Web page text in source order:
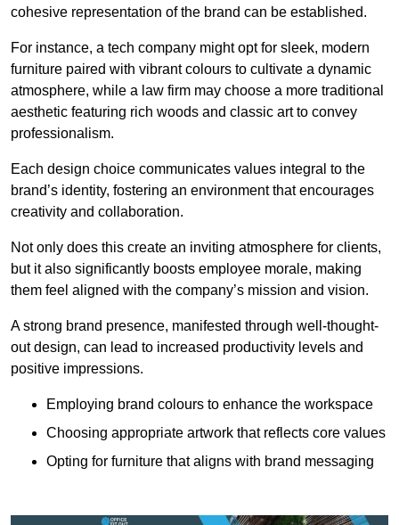
cohesive representation of the brand can be established.
For instance, a tech company might opt for sleek, modern
furniture paired with vibrant colours to cultivate a dynamic
atmosphere, while a law firm may choose a more traditional
aesthetic featuring rich woods and classic art to convey
professionalism.
Each design choice communicates values integral to the
brand’s identity, fostering an environment that encourages
creativity and collaboration.
Not only does this create an inviting atmosphere for clients,
but it also significantly boosts employee morale, making
them feel aligned with the company’s mission and vision.
A strong brand presence, manifested through well-thought-
out design, can lead to increased productivity levels and
positive impressions.
Employing brand colours to enhance the workspace
Choosing appropriate artwork that reflects core values
Opting for furniture that aligns with brand messaging